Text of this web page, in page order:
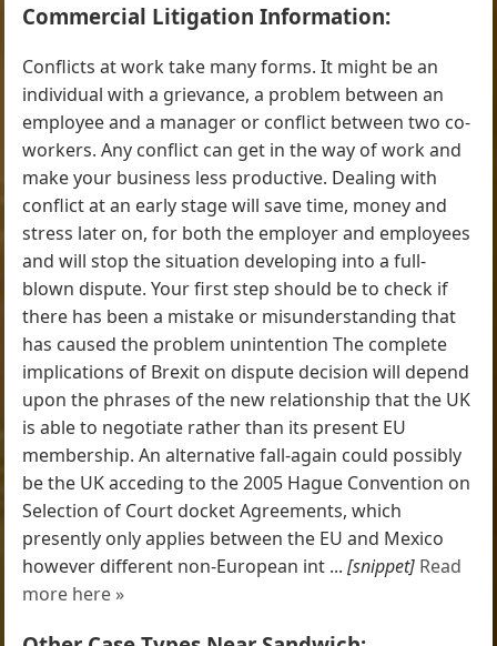
Commercial Litigation Information:
Conflicts at work take many forms. It might be an
individual with a grievance, a problem between an
employee and a manager or conflict between two co-
workers. Any conflict can get in the way of work and
make your business less productive. Dealing with
conflict at an early stage will save time, money and
stress later on, for both the employer and employees
and will stop the situation developing into a full-
blown dispute. Your first step should be to check if
there has been a mistake or misunderstanding that
has caused the problem unintention The complete
implications of Brexit on dispute decision will depend
upon the phrases of the new relationship that the UK
is able to negotiate rather than its present EU
membership. An alternative fall-again could possibly
be the UK acceding to the 2005 Hague Convention on
Selection of Court docket Agreements, which
presently only applies between the EU and Mexico
however different non-European int ...[snippet] Read
more here »